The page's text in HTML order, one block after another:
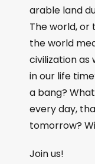
arable land
The world,
the world
civilization as
in our life
a bang?
every day,
tomorrow?
Join us!